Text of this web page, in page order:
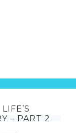
– PART 2